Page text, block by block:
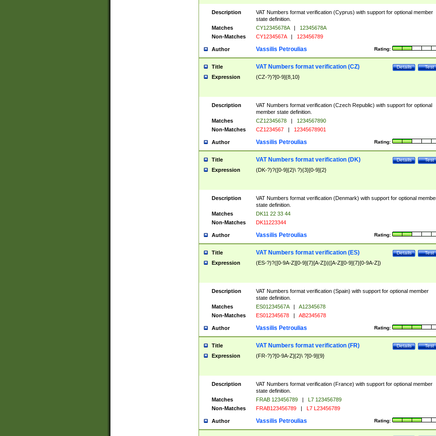
Description
VAT Numbers format verification (Cyprus) with support for optional member
state definition.
Matches
CY12345678A |
12345678A
Non-Matches
CY1234567A | 123456789
Author Rating:
Vassilis Petroulias
Title Test
Details
VAT Numbers format verification (CZ)
Expression (CZ-?)?[0-9]{8,10}
Description
VAT Numbers format verification (Czech Republic) with support for optional
member state definition.
Matches
CZ12345678 |
1234567890
Non-Matches
CZ1234567 | 12345678901
Author Rating:
Vassilis Petroulias
Title Test
Details
VAT Numbers format verification (DK)
Expression (DK-?)?([0-9]{2}\ ?){3}[0-9]{2}
Description
VAT Numbers format verification (Denmark) with support for optional
state definition.
Matches
DK11 22 33 44
Non-Matches
DK11223344
Author Rating:
Vassilis Petroulias
Title Test
Details
VAT Numbers format verification (ES)
Expression (ES-?)?([0-9A-Z][0-9]{7}[A-Z])|([A-Z][0-9]{7}[0-9A-Z])
Description
VAT Numbers format verification (Spain) with support for optional member
state definition.
Matches
ES01234567A |
A12345678
Non-Matches
ES012345678 | AB2345678
Author Rating:
Vassilis Petroulias
Title Test
Details
VAT Numbers format verification (FR)
Expression (FR-?)?[0-9A-Z]{2}\ ?[0-9]{9}
Description
VAT Numbers format verification (France) with support for optional member
state definition.
Matches
FRAB 123456789 |
L7 123456789
Non-Matches
FRAB123456789 | L7 L23456789
Author Rating:
Vassilis Petroulias